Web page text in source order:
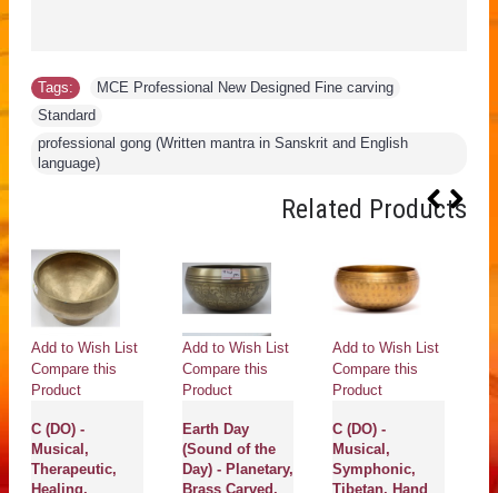
Tags: MCE Professional New Designed Fine carving
Standard
professional gong (Written mantra in Sanskrit and English
language)
Related Products
Add to Wish List
Compare this
Product
C (DO) -
Musical,
Therapeutic,
Healing,
Add to Wish List
Compare this
Product
Earth Day
(Sound of the
Day) - Planetary,
Brass Carved,
Add to Wish List
Compare this
Product
C (DO) -
Musical,
Symphonic,
Tibetan, Hand